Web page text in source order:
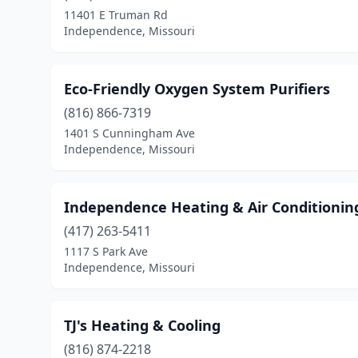
11401 E Truman Rd
Independence, Missouri
Eco-Friendly Oxygen System Purifiers
(816) 866-7319
1401 S Cunningham Ave
Independence, Missouri
Independence Heating & Air
(417) 263-5411
1117 S Park Ave
Independence, Missouri
TJ's Heating & Cooling
(816) 874-2218